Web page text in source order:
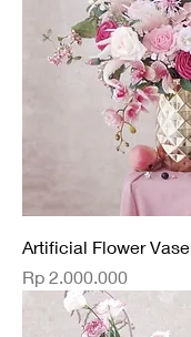
Artificial Flower Vase
Price
Rp 2.000.000